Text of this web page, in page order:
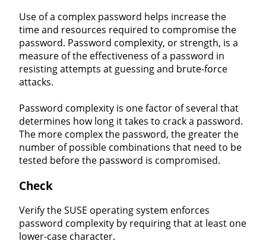
Use of a complex password helps increase the
time and resources required to compromise the
password. Password complexity, or strength, is a
measure of the effectiveness of a password in
resisting attempts at guessing and brute-force
attacks.
Password complexity is one factor of several that
determines how long it takes to crack a password.
The more complex the password, the greater the
number of possible combinations that need to be
tested before the password is compromised.
Check
Verify the SUSE operating system enforces
password complexity by requiring that at least one
lower-case character.